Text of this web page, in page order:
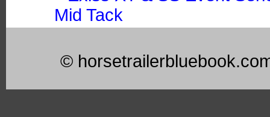
Mid Tack
©